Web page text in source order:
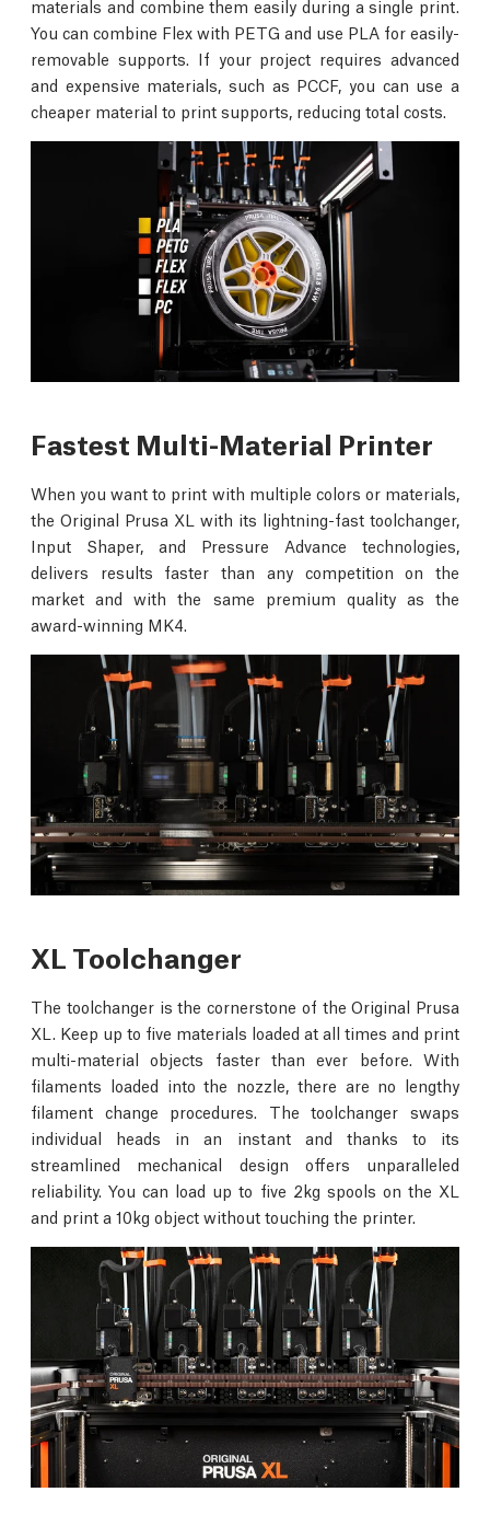
materials and combine them easily during a single print.
You can combine Flex with PETG and use PLA for easily-
removable supports. If your project requires advanced
and expensive materials, such as PCCF, you can use a
cheaper material to print supports, reducing total costs.
Fastest Multi-Material Printer
When you want to print with multiple colors or materials,
the Original Prusa XL with its lightning-fast toolchanger,
Input Shaper, and Pressure Advance technologies,
delivers results faster than any competition on the
market and with the same premium quality as the
award-winning MK4.
XL Toolchanger
The toolchanger is the cornerstone of the Original Prusa
XL. Keep up to five materials loaded at all times and print
multi-material objects faster than ever before. With
filaments loaded into the nozzle, there are no lengthy
filament change procedures. The toolchanger swaps
individual heads in an instant and thanks to its
streamlined mechanical design offers unparalleled
reliability. You can load up to five 2kg spools on the XL
and print a 10kg object without touching the printer.